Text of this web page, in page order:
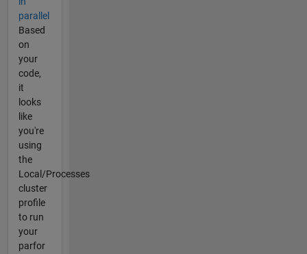
parallel
Based
on
your
code,
it
looks
like
you're
using
the
Local/Processes
cluster
profile
to run
your
parfor